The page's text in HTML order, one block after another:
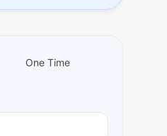
One Time